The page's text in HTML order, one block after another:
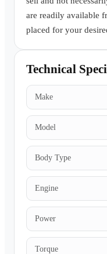
are readily available
placed for your
Technical
Make
Model
Body Type
Engine
Power
Torque